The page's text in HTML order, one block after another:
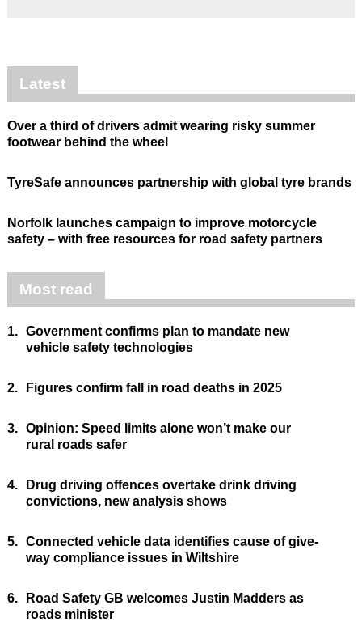
Latest
Over a third of drivers admit wearing risky summer
footwear behind the wheel
TyreSafe announces partnership with global tyre brands
Norfolk launches campaign to improve motorcycle
safety – with free resources for road safety partners
Most read
1. Government confirms plan to mandate new
vehicle safety technologies
2. Figures confirm fall in road deaths in 2025
3. Opinion: Speed limits alone won’t make our
rural roads safer
4.
Drug driving offences overtake drink driving
convictions, new analysis shows
5. Connected vehicle data identifies cause of give-
way compliance issues in Wiltshire
6.
Road Safety GB welcomes Justin Madders as
roads minister